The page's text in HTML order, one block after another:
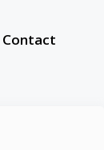
Contact